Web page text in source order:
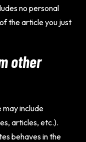
no personal
the article you just
other
may include
articles, etc.).
behaves in the